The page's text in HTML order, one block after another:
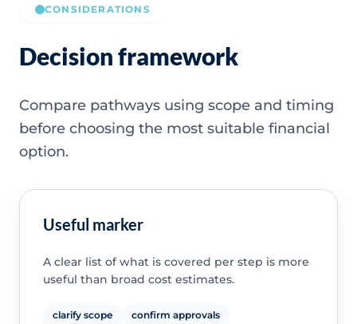
CONSIDERATIONS
Decision framework
Compare pathways using scope and timing
before choosing the most suitable financial
option.
Useful marker
A clear list of what is covered per step is more
useful than broad cost estimates.
clarify scope confirm approvals